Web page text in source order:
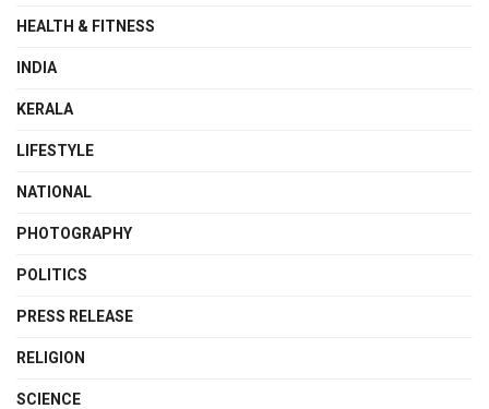
HEALTH & FITNESS
INDIA
KERALA
LIFESTYLE
NATIONAL
PHOTOGRAPHY
POLITICS
PRESS RELEASE
RELIGION
SCIENCE